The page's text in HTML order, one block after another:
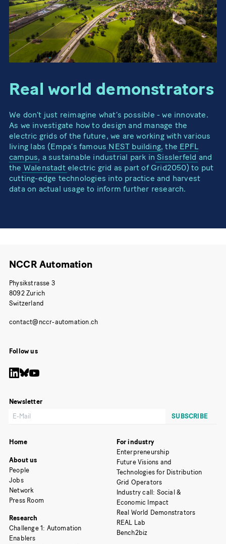
Real world demonstrators
We don’t just reimagine what’s possible - we innovate.
As we investigate how to design and manage the
electric grids of the future, we are working with various
living labs (Empa’s famous NEST building, the EPFL
campus, a sustainable industrial park inSisslerfeld and
the Walenstadtelectric grid as part of Grid2050) to put
cutting-edge technologies into practice and harvest
data on actual usage to inform further research.
NCCR Automation
Physikstrasse 3
8092 Zurich
Switzerland
Follow us
Newsletter
Home
About us
People
Jobs
Network
Press Room
Research
Challenge 1: Automation
Enablers
For industry
Enterpreneurship
Future Visions and
Technologies for Distribution
Grid Operators
Industry call: Social &
Economic Impact
Real World Demonstrators
REAL Lab
Bench2biz